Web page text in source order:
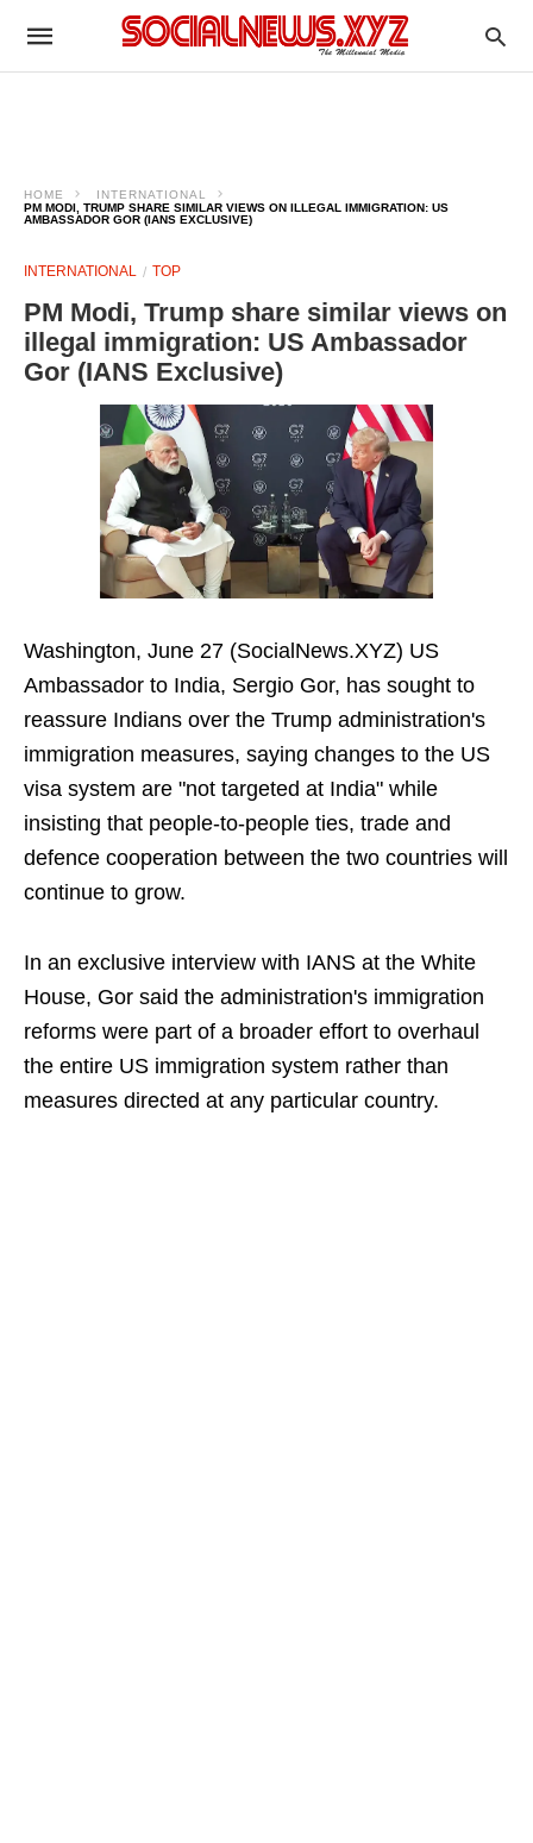
HOME
INTERNATIONAL
PM MODI, TRUMP SHARE SIMILAR VIEWS ON ILLEGAL IMMIGRATION: US
AMBASSADOR GOR (IANS EXCLUSIVE)
INTERNATIONAL TOP
PM Modi, Trump share similar views on
illegal immigration: US Ambassador
Gor (IANS Exclusive)
Washington, June 27 (SocialNews.XYZ) US
Ambassador to India, Sergio Gor, has sought to
reassure Indians over the Trump administration's
immigration measures, saying changes to the US
visa system are "not targeted at India" while
insisting that people-to-people ties, trade and
defence cooperation between the two countries will
continue to grow.
In an exclusive interview with IANS at the White
House, Gor said the administration's immigration
reforms were part of a broader effort to overhaul
the entire US immigration system rather than
measures directed at any particular country.